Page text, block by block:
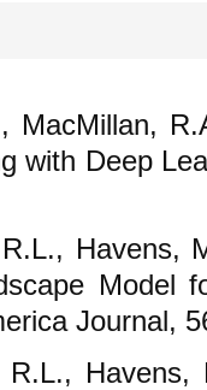
MacMillan,
with Deep
Havens,
Model
Journal,